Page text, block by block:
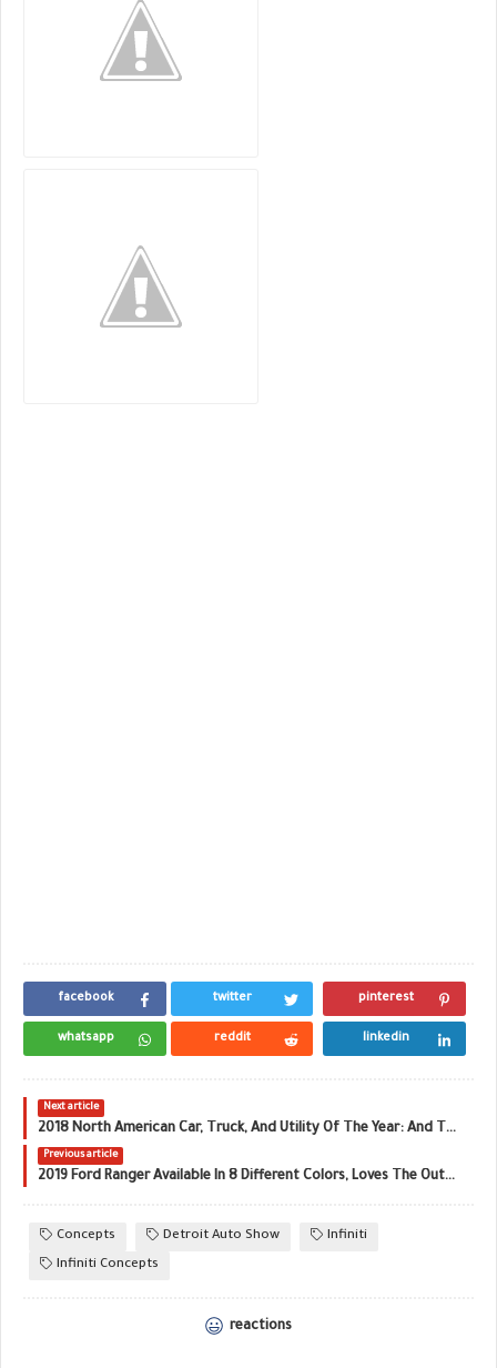
facebook twitter pinterest
whatsapp reddit linkedin
Next article
2018 North American Car, Truck, And Utility Of The Year: And The Winners Are…
Previous article
2019 Ford Ranger Available In 8 Different Colors, Loves The Outdoors
Concepts Detroit Auto Show
Infiniti
Infiniti Concepts
reactions